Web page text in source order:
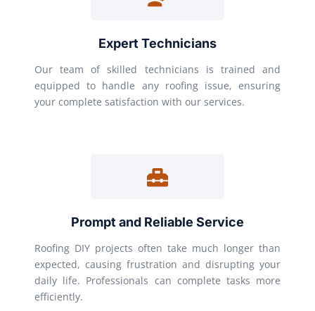
Expert Technicians
Our team of skilled technicians is trained and
equipped to handle any roofing issue, ensuring
your complete satisfaction with our services.
Prompt and Reliable Service
Roofing DIY projects often take much longer than
expected, causing frustration and disrupting your
daily life. Professionals can complete tasks more
efficiently.